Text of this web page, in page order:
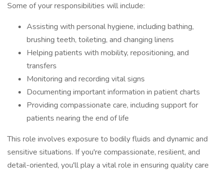
Some of your responsibilities will include:
Assisting with personal hygiene, including bathing,
brushing teeth, toileting, and changing linens
Helping patients with mobility, repositioning, and
transfers
Monitoring and recording vital signs
Documenting important information in patient charts
Providing compassionate care, including support for
patients nearing the end of life
This role involves exposure to bodily fluids and dynamic and
sensitive situations. If you're compassionate, resilient, and
detail-oriented, you'll play a vital role in ensuring quality care